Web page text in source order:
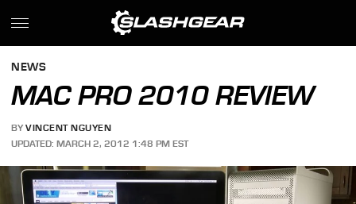
NEWS
MAC PRO 2010 REVIEW
BY VINCENT NGUYEN
UPDATED: MARCH 2, 2012 1:48 PM EST